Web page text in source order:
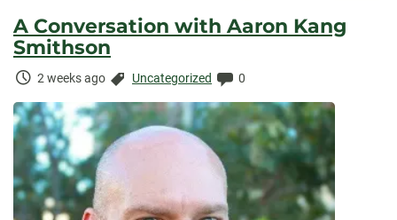
A Conversation with Aaron Kang
Smithson
Time
2 weeks ago Categories:
Uncategorized Comments:
0